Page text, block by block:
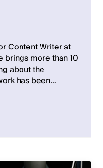
Content Writer at
brings more than 10
about the
has been…